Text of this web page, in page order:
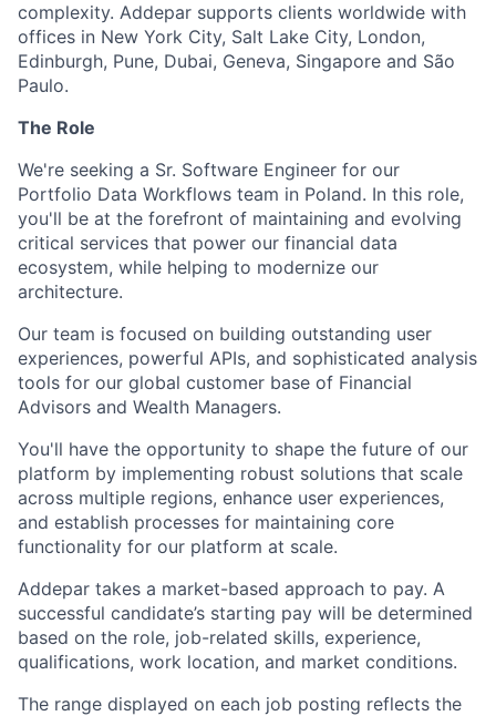
complexity. Addepar supports clients worldwide with
offices in New York City, Salt Lake City, London,
Edinburgh, Pune, Dubai, Geneva, Singapore and São
Paulo.
The Role
We're seeking a Sr. Software Engineer for our
Portfolio Data Workflows team in Poland. In this role,
you'll be at the forefront of maintaining and evolving
critical services that power our financial data
ecosystem, while helping to modernize our
architecture.
Our team is focused on building outstanding user
experiences, powerful APIs, and sophisticated analysis
tools for our global customer base of Financial
Advisors and Wealth Managers.
You'll have the opportunity to shape the future of our
platform by implementing robust solutions that scale
across multiple regions, enhance user experiences,
and establish processes for maintaining core
functionality for our platform at scale.
Addepar takes a market-based approach to pay. A
successful candidate’s starting pay will be determined
based on the role, job-related skills, experience,
qualifications, work location, and market conditions.
The range displayed on each job posting reflects the